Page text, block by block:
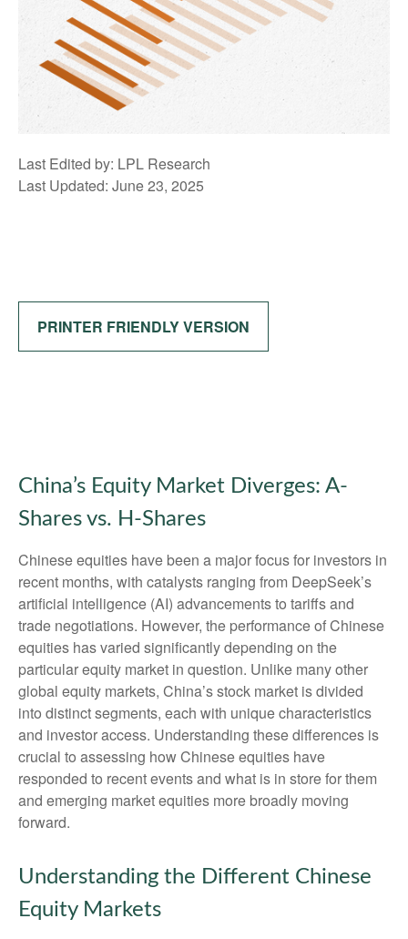
Last Edited by: LPL Research
Last Updated: June 23, 2025
PRINTER FRIENDLY VERSION
China’s Equity Market Diverges: A-
Shares vs. H-Shares
Chinese equities have been a major focus for investors in
recent months, with catalysts ranging from DeepSeek’s
artificial intelligence (AI) advancements to tariffs and
trade negotiations. However, the performance of Chinese
equities has varied significantly depending on the
particular equity market in question. Unlike many other
global equity markets, China’s stock market is divided
into distinct segments, each with unique characteristics
and investor access. Understanding these differences is
crucial to assessing how Chinese equities have
responded to recent events and what is in store for them
and emerging market equities more broadly moving
forward.
Understanding the Different Chinese
Equity Markets